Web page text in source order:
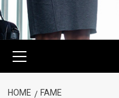
Menu
HOME FAME